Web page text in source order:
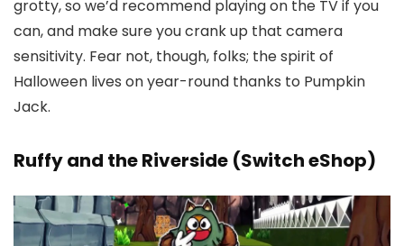
grotty, so we’d recommend playing on the TV if you
can, and make sure you crank up that camera
sensitivity. Fear not, though, folks; the spirit of
Halloween lives on year-round thanks to Pumpkin
Jack.
Ruffy and the Riverside (Switch eShop)